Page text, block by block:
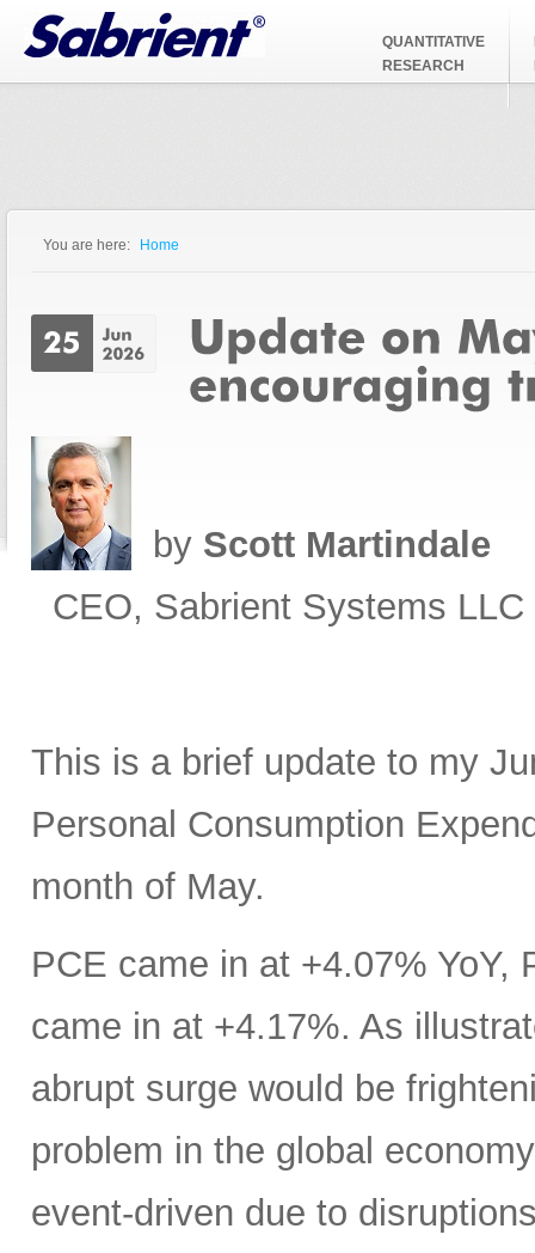
Jump to Navigation
QUANTITATIVE
RESEARCH
You are here: Home
by Scott Martindale
CEO, Sabrient Systems LLC
This is a brief update to my
Personal Consumption
month of May.
PCE came in at +4.07%
came in at +4.17%. As
abrupt surge would be
problem in the global
event-driven due to